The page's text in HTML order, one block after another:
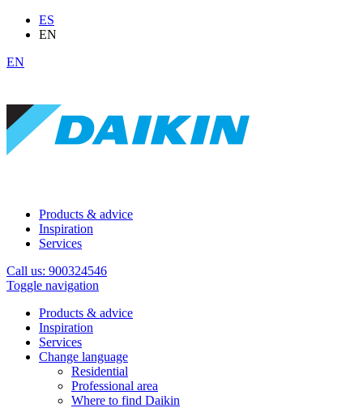
ES
EN
EN
Products & advice
Inspiration
Services
Call us: 900324546
Toggle navigation
Products & advice
Inspiration
Services
Change language
Residential
Professional area
Where to find Daikin